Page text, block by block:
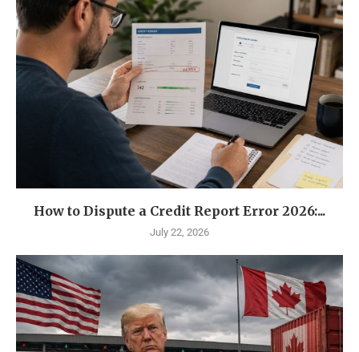
How to Dispute a Credit Report Error 2026:...
July 22, 2026